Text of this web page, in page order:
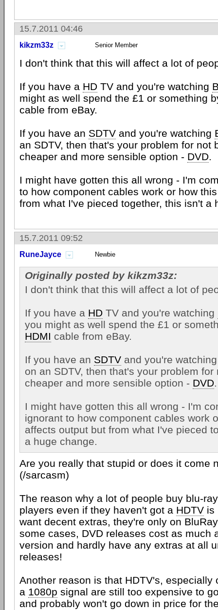
15.7.2011 04:46
kikzm33z Senior Member
I don't think that this will affect a lot of
If you have a HD TV and you're watching
might as well spend the £1 or something
cable from eBay.
If you have an SDTV and you're watching
an SDTV, then that's your problem for not
cheaper and more sensible option - DVD.
I might have gotten this all wrong - I'm
to how component cables work or how
from what I've pieced together, this isn't a
15.7.2011 09:52
RuneJayce Newbie
Originally posted by kikzm33z:
I don't think that this will affect a lot of
If you have a HD TV and you're watching
you might as well spend the £1 or
HDMI cable from eBay.
If you have an SDTV and you're
on an SDTV, then that's your problem for
cheaper and more sensible option - DVD.
I might have gotten this all wrong - I'm
ignorant to how component cables work
affects output but from what I've pieced
a huge change.
Are you really that stupid or does it come
(/sarcasm)
The reason why a lot of people buy blu-
players even if they haven't got a HDTV is
want decent extras, they're only on
some cases, DVD releases cost as much
version and hardly have any extras at all
releases!
Another reason is that HDTV's, especially
a 1080p signal are still too expensive to
and probably won't go down in price for